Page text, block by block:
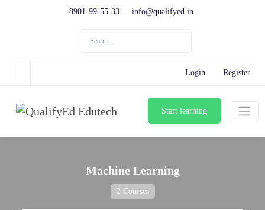
8901-99-55-33 info@qualifyed.in
Login Register
Start learning
Machine Learning
2 Courses